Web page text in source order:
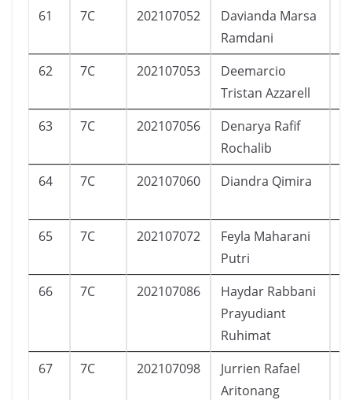
61 7C 202107052
Davianda Marsa
Ramdani
62 7C 202107053
Deemarcio
Tristan Azzarell
63 7C 202107056
Denarya Rafif
Rochalib
64 7C 202107060 Diandra Qimira
65 7C 202107072
Feyla Maharani
Putri
66 7C 202107086
Haydar Rabbani
Prayudiant
Ruhimat
67 7C 202107098
Jurrien Rafael
Aritonang